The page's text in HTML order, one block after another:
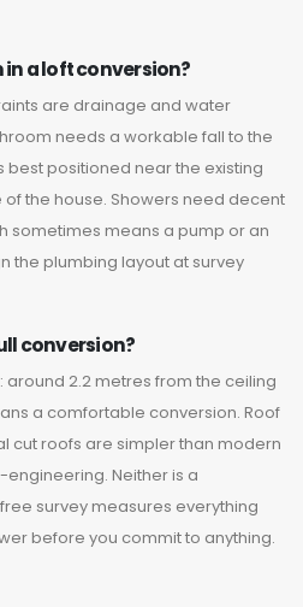
a loft conversion?
are drainage and water
needs a workable fall to the
best positioned near the existing
the house. Showers need decent
sometimes means a pump or an
the plumbing layout at survey
conversion?
around 2.2 metres from the ceiling
a comfortable conversion. Roof
cut roofs are simpler than modern
Neither is a
survey measures everything
before you commit to anything.